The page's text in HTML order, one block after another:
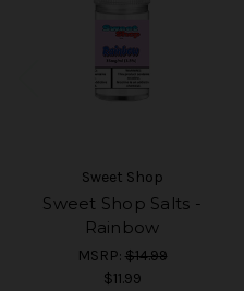
Sweet Shop
Sweet Shop Salts -
Rainbow
MSRP: $14.99
$11.99